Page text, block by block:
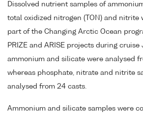
Dissolved nutrient samples of
total oxidized nitrogen (TON) and nitrite
part of the Changing Arctic Ocean
PRIZE and ARISE projects during cruise
ammonium and silicate were analysed
whereas phosphate, nitrate and nitrite
analysed from 24 casts.
Ammonium and silicate samples were